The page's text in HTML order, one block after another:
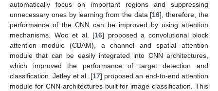
automatically focus on important regions and suppressing
unnecessary ones by learning from the data [16], therefore, the
performance of the CNN can be improved by using attention
mechanisms. Woo et al. [16] proposed a convolutional block
attention module (CBAM), a channel and spatial attention
module that can be easily integrated into CNN architectures,
which improved the performance of target detection and
classification. Jetley et al. [17] proposed an end-to-end attention
module for CNN architectures built for image classification. This